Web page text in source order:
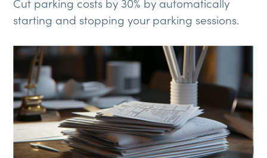
starting and stopping your parking sessions.